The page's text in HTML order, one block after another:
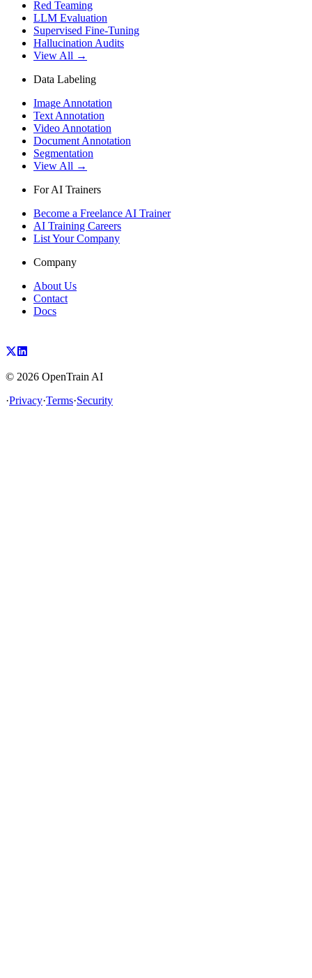
Red Teaming
LLM Evaluation
Supervised Fine-Tuning
Hallucination Audits
View All →
Data Labeling
Image Annotation
Text Annotation
Video Annotation
Document Annotation
Segmentation
View All →
For AI Trainers
Become a Freelance AI Trainer
AI Training Careers
List Your Company
Company
About Us
Contact
Docs
© 2026 OpenTrain AI
·Privacy·Terms·Security